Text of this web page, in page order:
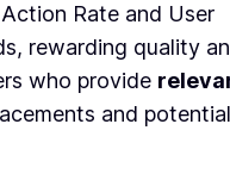
Rate and User
rewarding quality
who provide
and